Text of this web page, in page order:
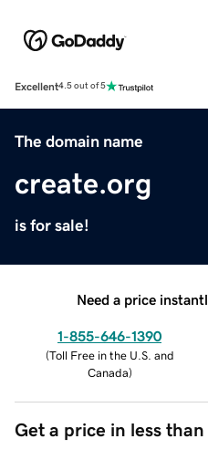
Excellent4.5 out of 5
The domain name
create.org
is for sale!
Need a price
1-855-646-1390
(Toll Free in the U.S. and
Canada)
Get a price in less